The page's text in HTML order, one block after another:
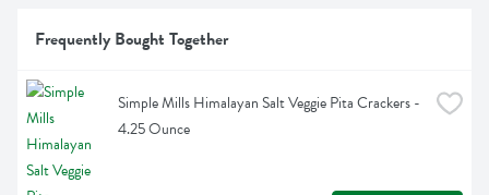
Frequently Bought Together
Simple Mills Himalayan Salt Veggie Pita Crackers -
4.25 Ounce